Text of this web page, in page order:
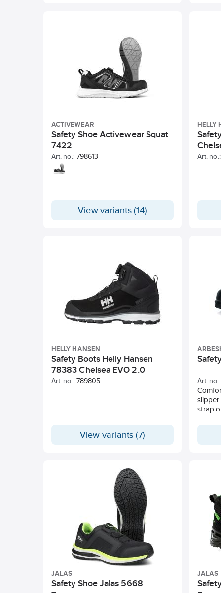
ACTIVEWEAR
Safety Shoe Activewear Squat
7422
Art. no.: 798613
View variants (14)
HELLY
Art. no.:
HELLY HANSEN
Safety Boots Helly Hansen
78383 Chelsea EVO 2.0
Art. no.: 789805
View variants (7)
Art. no.:
slipper
strap
JALAS
Safety Shoe Jalas 5668
JALAS